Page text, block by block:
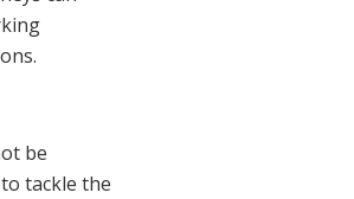
be
tackle the